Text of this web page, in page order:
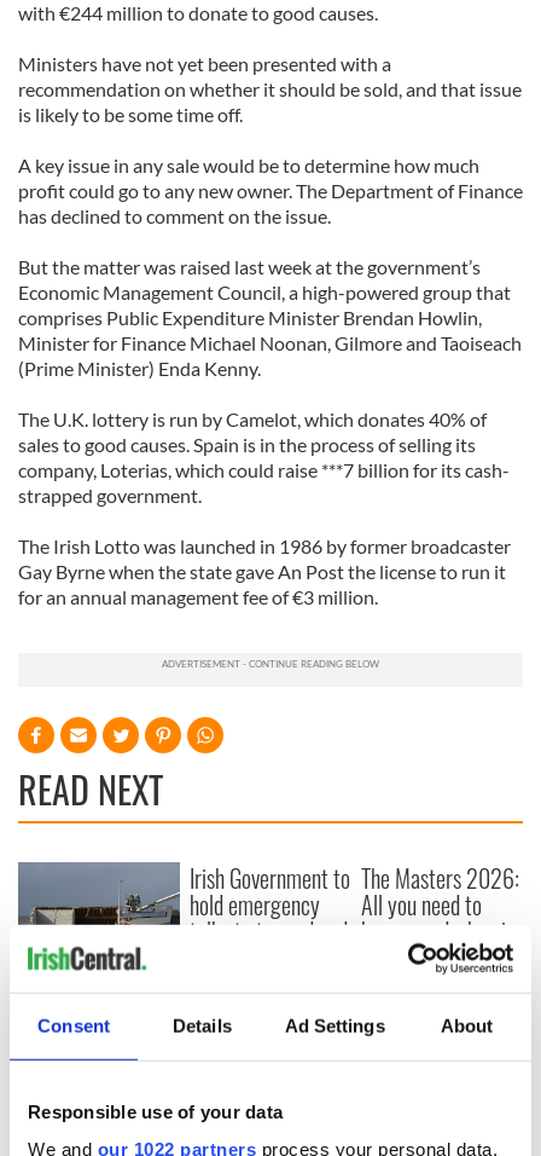
Consent Details Ad Settings About
Responsible use of your data
We and our 1022 partners process your personal data,
with €244 million to donate to good causes.
Ministers have not yet been presented with a
recommendation on whether it should be sold, and that issue
is likely to be some time off.
A key issue in any sale would be to determine how much
profit could go to any new owner. The Department of Finance
has declined to comment on the issue.
But the matter was raised last week at the government’s
Economic Management Council, a high-powered group that
comprises Public Expenditure Minister Brendan Howlin,
Minister for Finance Michael Noonan, Gilmore and Taoiseach
(Prime Minister) Enda Kenny.
The U.K. lottery is run by Camelot, which donates 40% of
sales to good causes. Spain is in the process of selling its
company, Loterias, which could raise ***7 billion for its cash-
strapped government.
The Irish Lotto was launched in 1986 by former broadcaster
Gay Byrne when the state gave An Post the license to run it
for an annual management fee of €3 million.
READ NEXT
Creeslough families
welcome Justice
Minister's
inquiry
Irish Government to
hold emergency
talks to try and end
The Masters 2026:
All you need to
know - and when is
Rory McIlroy
teeing off